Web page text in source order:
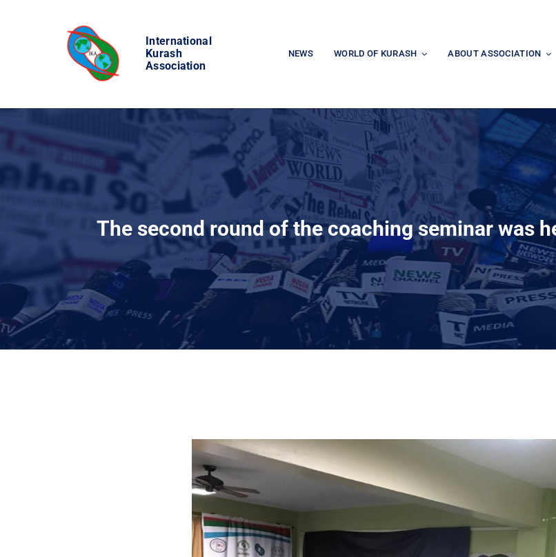
International
Kurash
Association
NEWS WORLD OF KURASH ABOUT ASSOCIATION
The second round of the coaching seminar was